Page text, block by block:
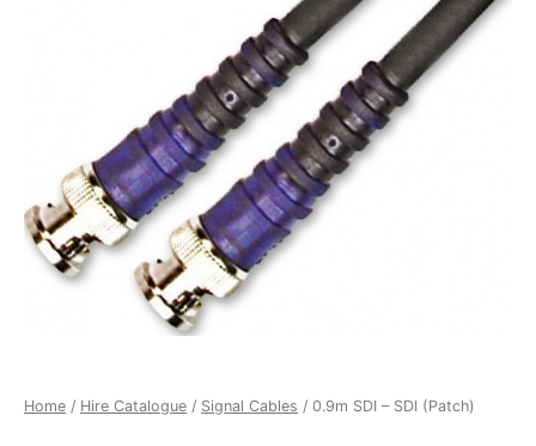
Home / Hire Catalogue / Signal Cables / 0.9m SDI – SDI (Patch)